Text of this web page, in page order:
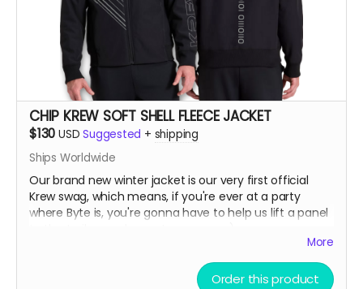
CHIP KREW SOFT SHELL FLEECE JACKET
$130 USD Suggested + shipping
Ships Worldwide
Our brand new winter jacket is our very first official
Krew swag, which means, if you're ever at a party
where Byte is, you're gonna have to help us lift a panel
Water resistant outer shell with a cozy fleece lining
More
Order this product